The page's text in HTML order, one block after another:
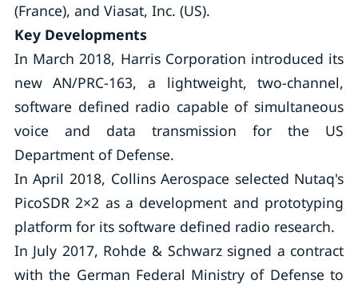
(France), and Viasat, Inc. (US).
Key Developments
In March 2018, Harris Corporation introduced its
new AN/PRC-163, a lightweight, two-channel,
software defined radio capable of simultaneous
voice and data transmission for the US
Department of Defense.
In April 2018, Collins Aerospace selected Nutaq's
PicoSDR 2×2 as a development and prototyping
platform for its software defined radio research.
In July 2017, Rohde & Schwarz signed a contract
with the German Federal Ministry of Defense to